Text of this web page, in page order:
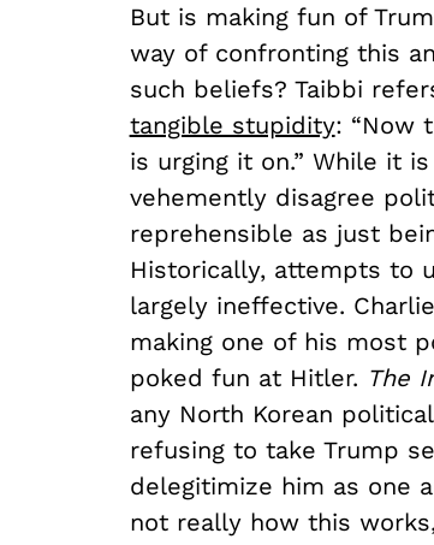
But is making fun of
way of confronting this
such beliefs? Taibbi
tangible stupidity: “Now
is urging it on.” While it
vehemently disagree
reprehensible as just
Historically, attempts to
largely ineffective.
making one of his most
poked fun at Hitler. The
any North Korean
refusing to take Trump
delegitimize him as one
not really how this